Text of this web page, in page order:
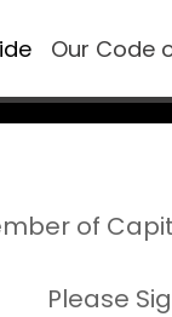
Our Code
of
Please